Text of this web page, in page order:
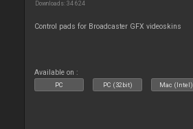
Downloads: 34 624
Control pads for Broadcaster GFX videoskins
Available on :
PC PC (32bit) Mac (Intel)